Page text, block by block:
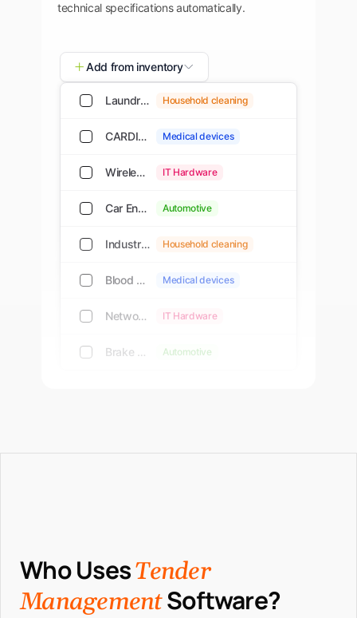
technical specifications automatically.
Add from inventory
Laundry Detergent, Concentrated, 2L Household cleaning
CARDIO M-PAD 7 / CARDIO M-PAD 10 Medical devices
Wireless Router, Dual-Band, Wi-Fi 6 IT Hardware
Car Engine Oil, Synthetic, 5W-30, 5 L Automotive
Industrial Vacuum Cleaner, 30L Household cleaning
Blood Pressure Monitor, Digital Medical devices
Network Switch, 24-Port PoE+ IT Hardware
Brake Pads, Ceramic, Front Set Automotive
Who UsesTender
ManagementSoftware?